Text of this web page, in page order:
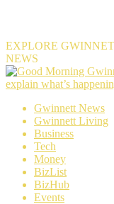
EXPLORE
NEWS
explain what’s
Gwinnett News
Gwinnett Living
Business
Tech
Money
BizList
BizHub
Events